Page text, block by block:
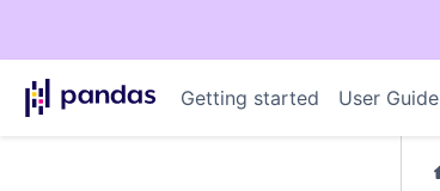
Getting started User Guide